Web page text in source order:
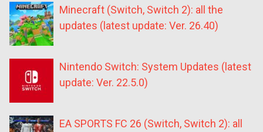
Minecraft (Switch, Switch 2): all the
updates (latest update: Ver. 26.40)
Nintendo Switch: System Updates (latest
update: Ver. 22.5.0)
EA SPORTS FC 26 (Switch, Switch 2): all